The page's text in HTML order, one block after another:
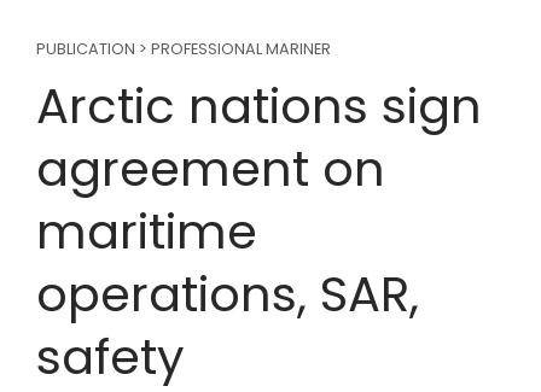
PUBLICATION > PROFESSIONAL MARINER
Arctic nations sign
agreement on
maritime
operations, SAR,
safety